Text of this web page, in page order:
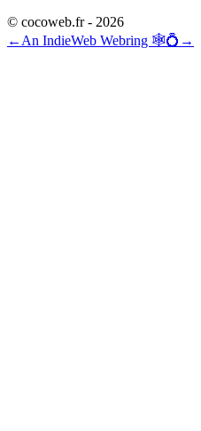
© cocoweb.fr - 2026
← An IndieWeb Webring 🕸💍 →